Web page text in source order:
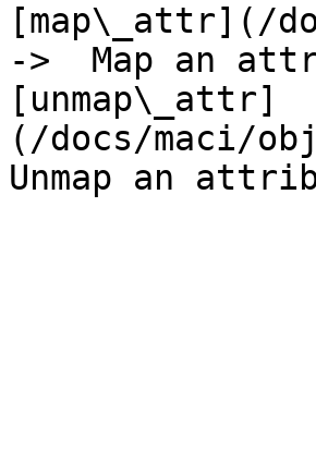
[map\_attr](/
->  Map an
[unmap\_attr]
(/docs/maci/